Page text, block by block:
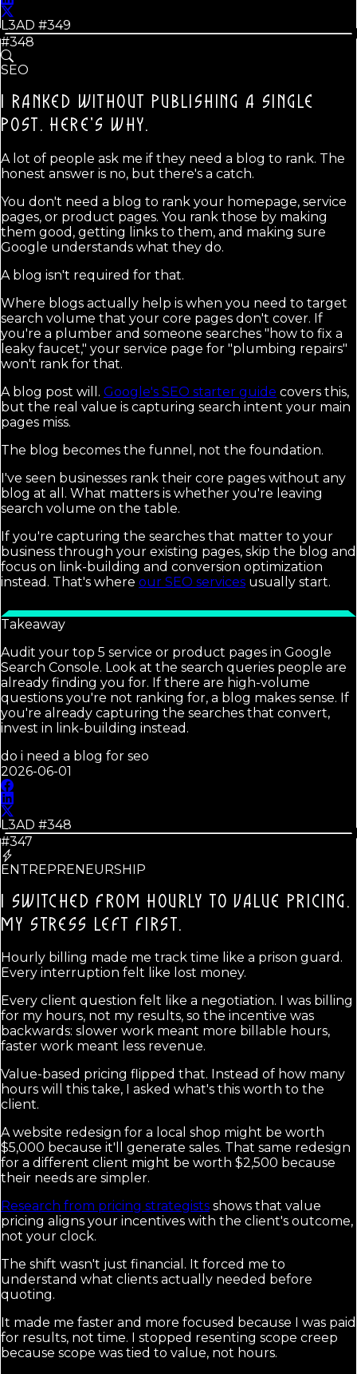
L3AD #349
#348
SEO
I RANKED WITHOUT PUBLISHING A SINGLE
POST. HERE'S WHY.
A lot of people ask me if they need a blog to rank. The
honest answer is no, but there's a catch.
You don't need a blog to rank your homepage, service
pages, or product pages. You rank those by making
them good, getting links to them, and making sure
Google understands what they do.
A blog isn't required for that.
Where blogs actually help is when you need to target
search volume that your core pages don't cover. If
you're a plumber and someone searches "how to fix a
leaky faucet," your service page for "plumbing repairs"
won't rank for that.
A blog post will. Google's SEO starter guide covers this,
but the real value is capturing search intent your main
pages miss.
The blog becomes the funnel, not the foundation.
I've seen businesses rank their core pages without any
blog at all. What matters is whether you're leaving
search volume on the table.
If you're capturing the searches that matter to your
business through your existing pages, skip the blog and
focus on link-building and conversion optimization
instead. That's where our SEO services usually start.
Takeaway
Audit your top 5 service or product pages in Google
Search Console. Look at the search queries people are
already finding you for. If there are high-volume
questions you're not ranking for, a blog makes sense. If
you're already capturing the searches that convert,
invest in link-building instead.
do i need a blog for seo
2026-06-01
L3AD #348
#347
ENTREPRENEURSHIP
I SWITCHED FROM HOURLY TO VALUE PRICING.
MY STRESS LEFT FIRST.
Hourly billing made me track time like a prison guard.
Every interruption felt like lost money.
Every client question felt like a negotiation. I was billing
for my hours, not my results, so the incentive was
backwards: slower work meant more billable hours,
faster work meant less revenue.
Value-based pricing flipped that. Instead of how many
hours will this take, I asked what's this worth to the
client.
A website redesign for a local shop might be worth
$5,000 because it'll generate sales. That same redesign
for a different client might be worth $2,500 because
their needs are simpler.
Research from pricing strategists shows that value
pricing aligns your incentives with the client's outcome,
not your clock.
The shift wasn't just financial. It forced me to
understand what clients actually needed before
quoting.
It made me faster and more focused because I was paid
for results, not time. I stopped resenting scope creep
because scope was tied to value, not hours.